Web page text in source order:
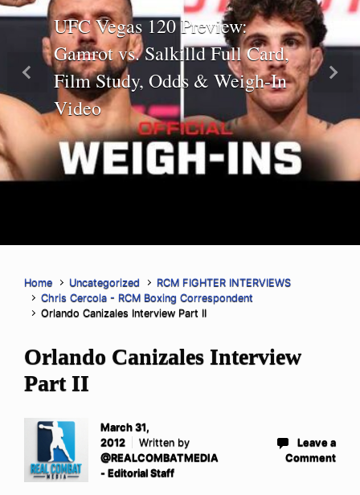
UFC Vegas 120 Preview:
Gamrot vs. Salkilld Full Card,
Film Study, Odds & Weigh-In
Video
Previous Next
Home Uncategorized
RCM FIGHTER INTERVIEWS
Chris Cercola - RCM Boxing Correspondent
Orlando Canizales Interview Part II
Orlando Canizales Interview
Part II
March 31,
2012
Written by
@REALCOMBATMEDIA
- Editorial Staff
Leave a
Comment